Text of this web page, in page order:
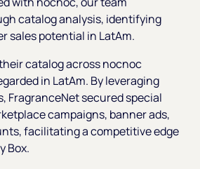
catalog analysis, identifying
sales potential in LatAm.
catalog across nocnoc
in LatAm. By leveraging
FragranceNet secured special
campaigns, banner ads,
facilitating a competitive edge
Box.